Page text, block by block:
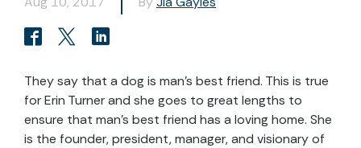
They say that a dog is man’s best friend. This is true
for Erin Turner and she goes to great lengths to
ensure that man’s best friend has a loving home. She
is the founder, president, manager, and visionary of